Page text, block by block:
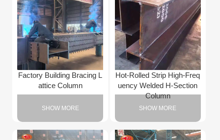
Factory Building Bracing L
attice Column
SHOW MORE
Hot-Rolled Strip High-Freq
uency Welded H-Section
Column
SHOW MORE